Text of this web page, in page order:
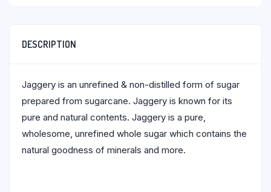
DESCRIPTION
Jaggery is an unrefined & non-distilled form of sugar
prepared from sugarcane. Jaggery is known for its
pure and natural contents. Jaggery is a pure,
wholesome, unrefined whole sugar which contains the
natural goodness of minerals and more.